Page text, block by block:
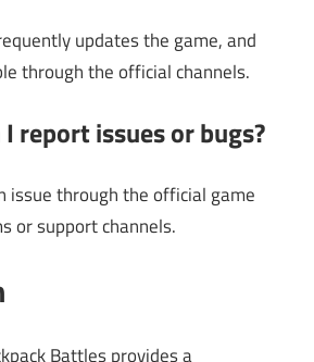
updates the game, and
through the official channels.
report issues or bugs?
issue through the official game
or support channels.
Battles provides a